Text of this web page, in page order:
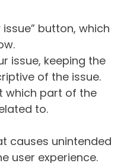
button, which
issue, keeping the
of the issue.
which part of the
to.
causes unintended
user experience.